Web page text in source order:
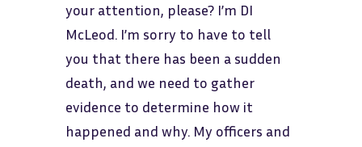
your attention, please? I’m DI
McLeod. I’m sorry to have to tell
you that there has been a sudden
death, and we need to gather
evidence to determine how it
happened and why. My officers and